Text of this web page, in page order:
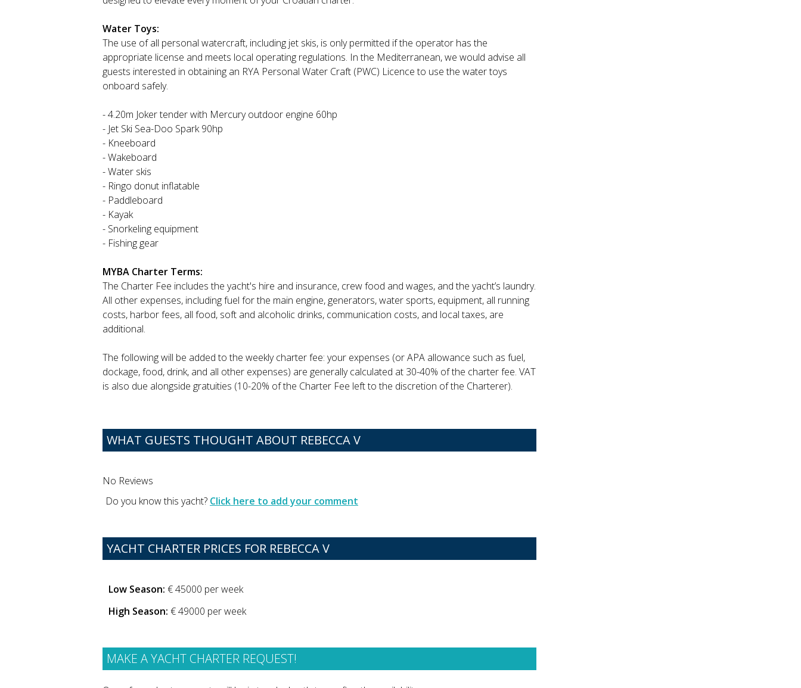
Water Toys:
The use of all personal watercraft, including jet skis, is only permitted if the operator has the
appropriate license and meets local operating regulations. In the Mediterranean, we would advise all
guests interested in obtaining an RYA Personal Water Craft (PWC) Licence to use the water toys
onboard safely.
- 4.20m Joker tender with Mercury outdoor engine 60hp
- Jet Ski Sea-Doo Spark 90hp
- Kneeboard
- Wakeboard
- Water skis
- Ringo donut inflatable
- Paddleboard
- Kayak
- Snorkeling equipment
- Fishing gear
MYBA Charter Terms:
The Charter Fee includes the yacht's hire and insurance, crew food and wages, and the yacht’s laundry.
All other expenses, including fuel for the main engine, generators, water sports, equipment, all running
costs, harbor fees, all food, soft and alcoholic drinks, communication costs, and local taxes, are
additional.
The following will be added to the weekly charter fee: your expenses (or APA allowance such as fuel,
dockage, food, drink, and all other expenses) are generally calculated at 30-40% of the charter fee. VAT
is also due alongside gratuities (10-20% of the Charter Fee left to the discretion of the Charterer).
WHAT GUESTS THOUGHT ABOUT REBECCA V
No Reviews
Do you know this yacht? Click here to add your comment
YACHT CHARTER PRICES FOR REBECCA V
Low Season: € 45000 per week
High Season: € 49000 per week
MAKE A YACHT CHARTER REQUEST!